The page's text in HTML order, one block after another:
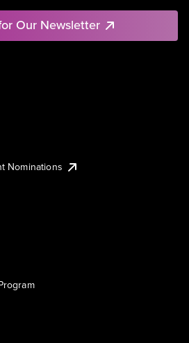
Our Newsletter
Nominations